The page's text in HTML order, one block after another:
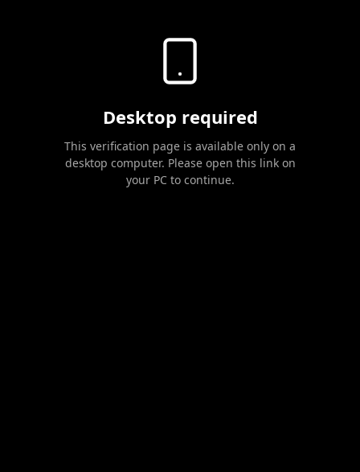
Desktop required
This verification page is available only on a
desktop computer. Please open this link on
your PC to continue.